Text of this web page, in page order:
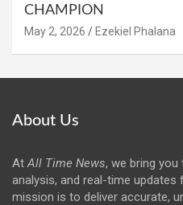
CHAMPION
May 2, 2026 Ezekiel Phalana
About Us
AtAll Time News, we bring you
analysis, and real-time
mission is to deliver accurate,